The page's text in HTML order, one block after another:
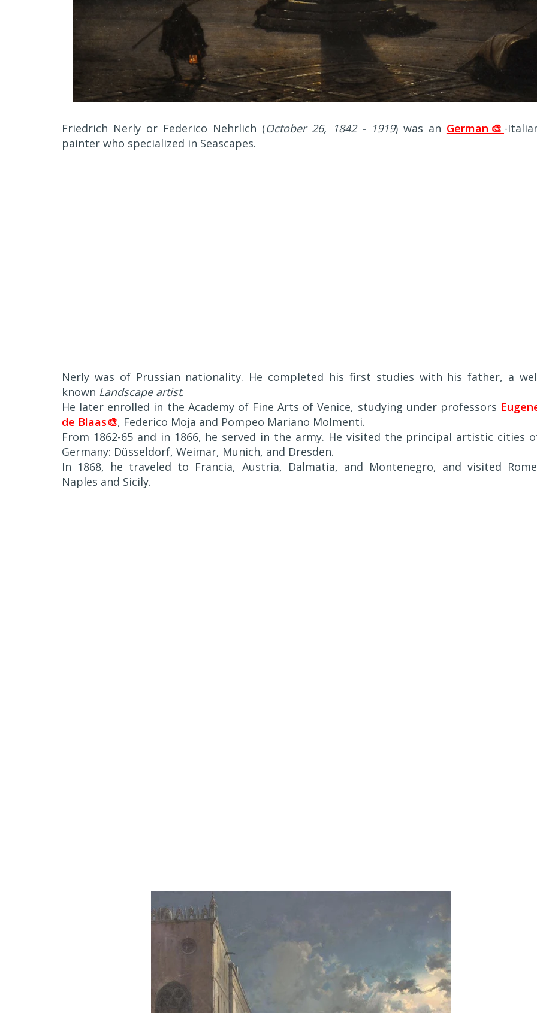
Friedrich Nerly or Federico Nehrlich (October 26, 1842 - 1919) was an German🎨 -
painter who specialized in Seascapes.
Nerly was of Prussian nationality. He completed his first studies with his father, a
known Landscape artist.
He later enrolled in the Academy of Fine Arts of Venice, studying under professors
de Blaas🎨, Federico Moja and Pompeo Mariano Molmenti.
From 1862-65 and in 1866, he served in the army. He visited the principal artistic cities
Germany: Düsseldorf, Weimar, Munich, and Dresden.
In 1868, he traveled to Francia, Austria, Dalmatia, and Montenegro, and visited
Naples and Sicily.